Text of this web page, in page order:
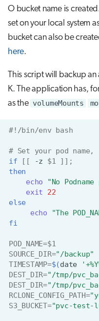
O bucket name is
set on your local system
bucket can also be
here.
This script will backup
K. The application has,
as the volumeMounts
#!/bin/env bash
# Set your pod
if
[[ -z $1 ]] ;
then
echo
"No
exit
22
else
echo
"The
fi
POD_NAME=$1
SOURCE_DIR="/backup"
TIMESTAMP=$(date
DEST_DIR="/tmp/
DEST_DIR="/tmp/
RCLONE_CONFIG_PATH=
S3_BUCKET="pvc-test-